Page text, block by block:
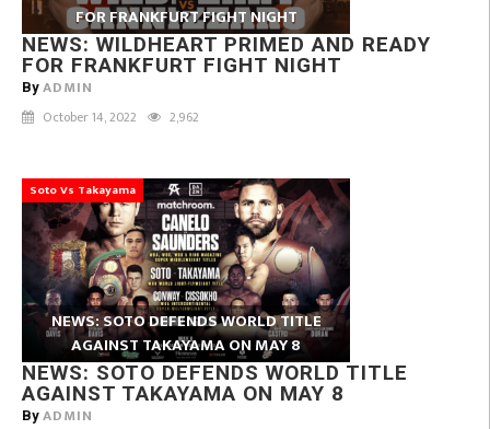
FOR FRANKFURT FIGHT NIGHT
NEWS: WILDHEART PRIMED AND READY
FOR FRANKFURT FIGHT NIGHT
By ADMIN
October 14, 2022 2,962
Soto Vs Takayama
NEWS: SOTO DEFENDS WORLD TITLE
AGAINST TAKAYAMA ON MAY 8
NEWS: SOTO DEFENDS WORLD TITLE
AGAINST TAKAYAMA ON MAY 8
By ADMIN